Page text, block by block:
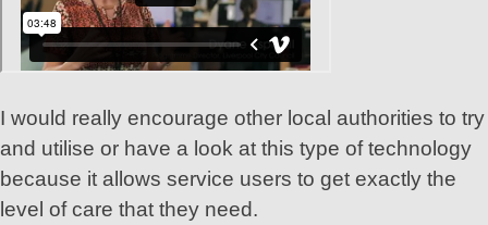
I would really encourage other local authorities to try
and utilise or have a look at this type of technology
because it allows service users to get exactly the
level of care that they need.